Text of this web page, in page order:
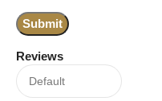
Reviews